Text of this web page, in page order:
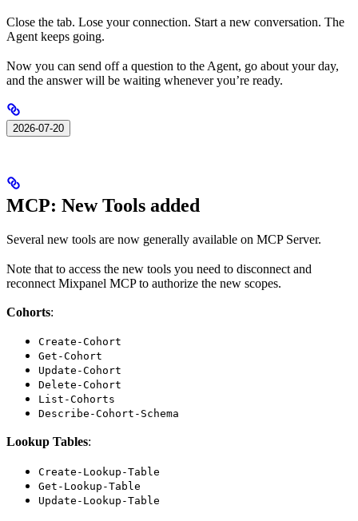
Close the tab. Lose your connection. Start a new conversation. The
Agent keeps going.
Now you can send off a question to the Agent, go about your day,
and the answer will be waiting whenever you’re ready.
2026-07-20
MCP: New Tools added
Several new tools are now generally available on MCP Server.
Note that to access the new tools you need to disconnect and
reconnect Mixpanel MCP to authorize the new scopes.
Cohorts:
Create-Cohort
Get-Cohort
Update-Cohort
Delete-Cohort
List-Cohorts
Describe-Cohort-Schema
Lookup Tables:
Create-Lookup-Table
Get-Lookup-Table
Update-Lookup-Table